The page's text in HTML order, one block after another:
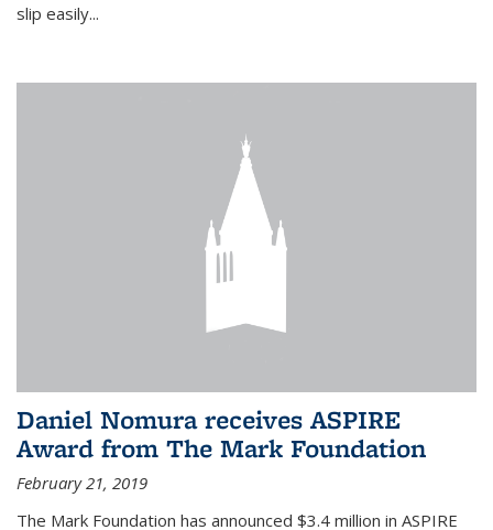
slip easily...
Daniel Nomura receives ASPIRE
Award from The Mark Foundation
February 21, 2019
The Mark Foundation has announced $3.4 million in ASPIRE